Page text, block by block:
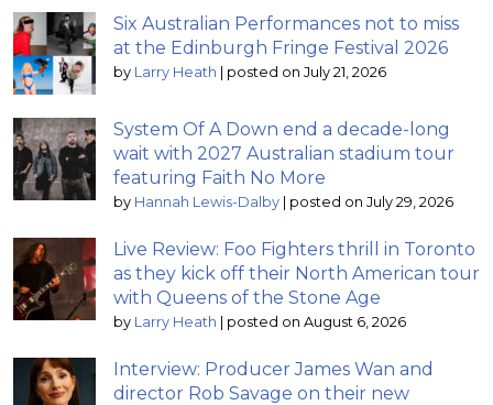
Six Australian Performances not to miss
at the Edinburgh Fringe Festival 2026
by Larry Heath | posted on July 21, 2026
System Of A Down end a decade-long
wait with 2027 Australian stadium tour
featuring Faith No More
by Hannah Lewis-Dalby | posted on July 29, 2026
Live Review: Foo Fighters thrill in Toronto
as they kick off their North American tour
with Queens of the Stone Age
by Larry Heath | posted on August 6, 2026
Interview: Producer James Wan and
director Rob Savage on their new